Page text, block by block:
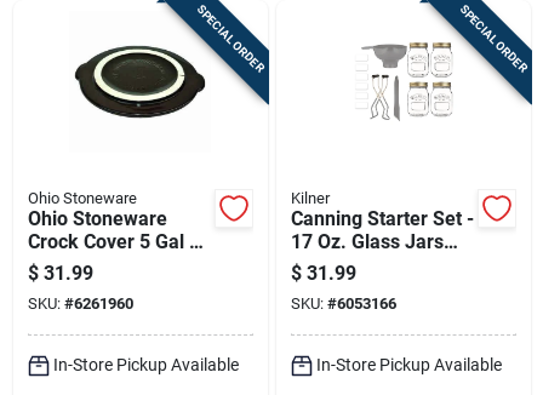
SPECIAL ORDER
Ohio Stoneware
Ohio Stoneware
Crock Cover 5 Gal 1
Pk
$ 31.99
SKU: #6261960
In-Store Pickup Available
SPECIAL ORDER
Kilner
Canning Starter Set -
17 Oz. Glass Jars
With Accessories - 8
Piece Set
$ 31.99
SKU: #6053166
In-Store Pickup Available